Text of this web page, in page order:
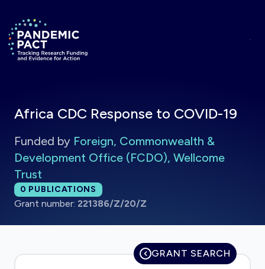
Return to homepage
Africa CDC Response to COVID-19
Funded by Foreign, Commonwealth &
Development Office (FCDO), Wellcome
Trust
Total publications:
0 PUBLICATIONS
Grant number: 221386/Z/20/Z
GRANT SEARCH